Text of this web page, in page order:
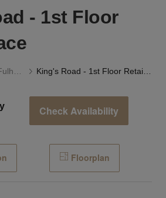
- 1st Floor
Check Availability
Floorplan